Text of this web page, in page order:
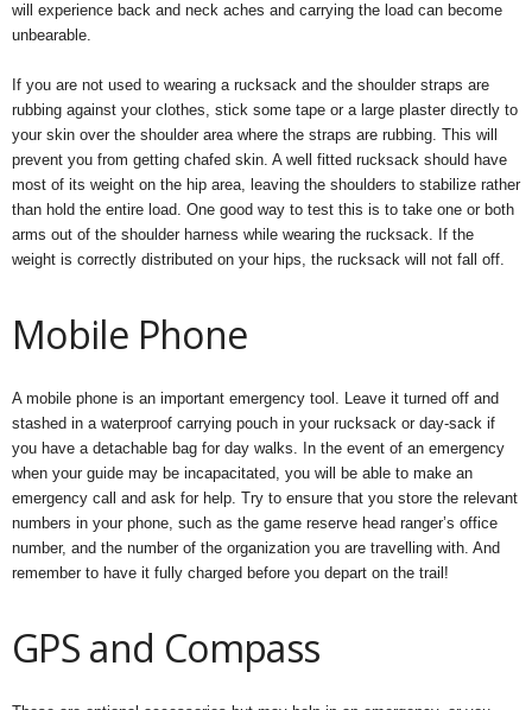
will experience back and neck aches and carrying the load can become
unbearable.
If you are not used to wearing a rucksack and the shoulder straps are
rubbing against your clothes, stick some tape or a large plaster directly to
your skin over the shoulder area where the straps are rubbing. This will
prevent you from getting chafed skin. A well fitted rucksack should have
most of its weight on the hip area, leaving the shoulders to stabilize rather
than hold the entire load. One good way to test this is to take one or both
arms out of the shoulder harness while wearing the rucksack. If the
weight is correctly distributed on your hips, the rucksack will not fall off.
Mobile Phone
A mobile phone is an important emergency tool. Leave it turned off and
stashed in a waterproof carrying pouch in your rucksack or day-sack if
you have a detachable bag for day walks. In the event of an emergency
when your guide may be incapacitated, you will be able to make an
emergency call and ask for help. Try to ensure that you store the relevant
numbers in your phone, such as the game reserve head ranger’s office
number, and the number of the organization you are travelling with. And
remember to have it fully charged before you depart on the trail!
GPS and Compass